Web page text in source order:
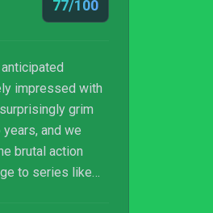
you don't mind
77/100
anticipated
impressed with
grim
and we
brutal action
to series like